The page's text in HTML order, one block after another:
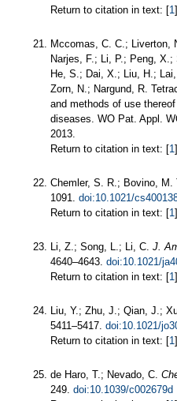
Return to citation in text: [1
Mccomas, C. C.; Liverton,
Narjes, F.; Li, P.; Peng,
He, S.; Dai, X.; Liu, H.;
Zorn, N.; Nargund, R.
and methods of use
diseases. WO Pat. Appl.
2013.
Return to citation in text: [1]
Chemler, S. R.; Bovino, M.
1091. doi:10.1021/
Return to citation in text: [1]
Li, Z.; Song, L.; Li, C. J.
4640–4643. doi:10.1021/
Return to citation in text: [1]
Liu, Y.; Zhu, J.; Qian, J.;
5411–5417. doi:10.1021/
Return to citation in text: [1]
de Haro, T.; Nevado, C.
249. doi:10.1039/c002679d